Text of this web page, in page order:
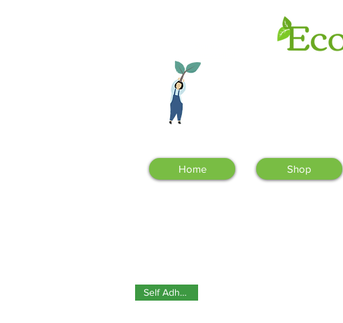
Home Shop
Self Adhesive!